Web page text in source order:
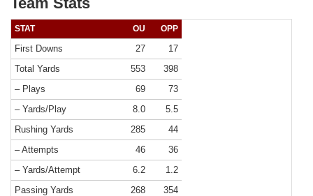
STAT OU OPP
First Downs 27
17
Total Yards
553
398
– Plays
69
73
– Yards/Play
8.0
5.5
Rushing Yards
285
44
– Attempts
46
36
– Yards/Attempt
6.2
1.2
Passing Yards
268
354